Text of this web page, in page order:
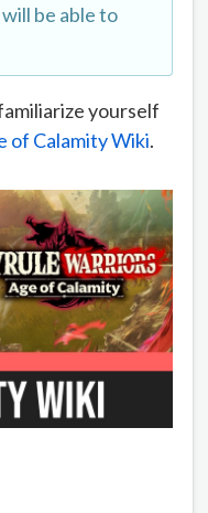
be able to
yourself
of Calamity Wiki.